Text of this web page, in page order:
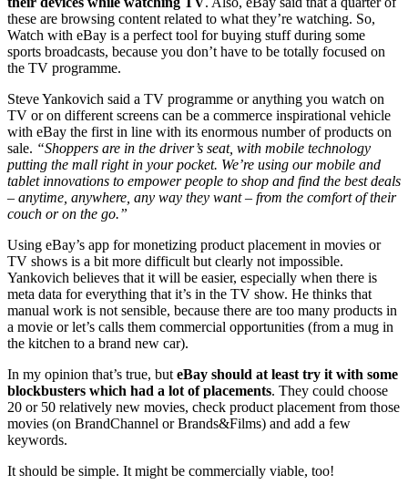
these are browsing content related to what they’re watching. So,
Watch with eBay is a perfect tool for buying stuff during some
sports broadcasts, because you don’t have to be totally focused on
the TV programme.
Steve Yankovich said a TV programme or anything you watch on
TV or on different screens can be a commerce inspirational vehicle
with eBay the first in line with its enormous number of products on
sale. “Shoppers are in the driver’s seat, with mobile technology
putting the mall right in your pocket. We’re using our mobile and
tablet innovations to empower people to shop and find the best deals
– anytime, anywhere, any way they want – from the comfort of their
couch or on the go.”
Using eBay’s app for monetizing product placement in movies or
TV shows is a bit more difficult but clearly not impossible.
Yankovich believes that it will be easier, especially when there is
meta data for everything that it’s in the TV show. He thinks that
manual work is not sensible, because there are too many products in
a movie or let’s calls them commercial opportunities (from a mug in
the kitchen to a brand new car).
In my opinion that’s true, but eBay should at least try it with some
blockbusters which had a lot of placements. They could choose
20 or 50 relatively new movies, check product placement from those
movies (on BrandChannel or Brands&Films) and add a few
keywords.
It should be simple. It might be commercially viable, too!